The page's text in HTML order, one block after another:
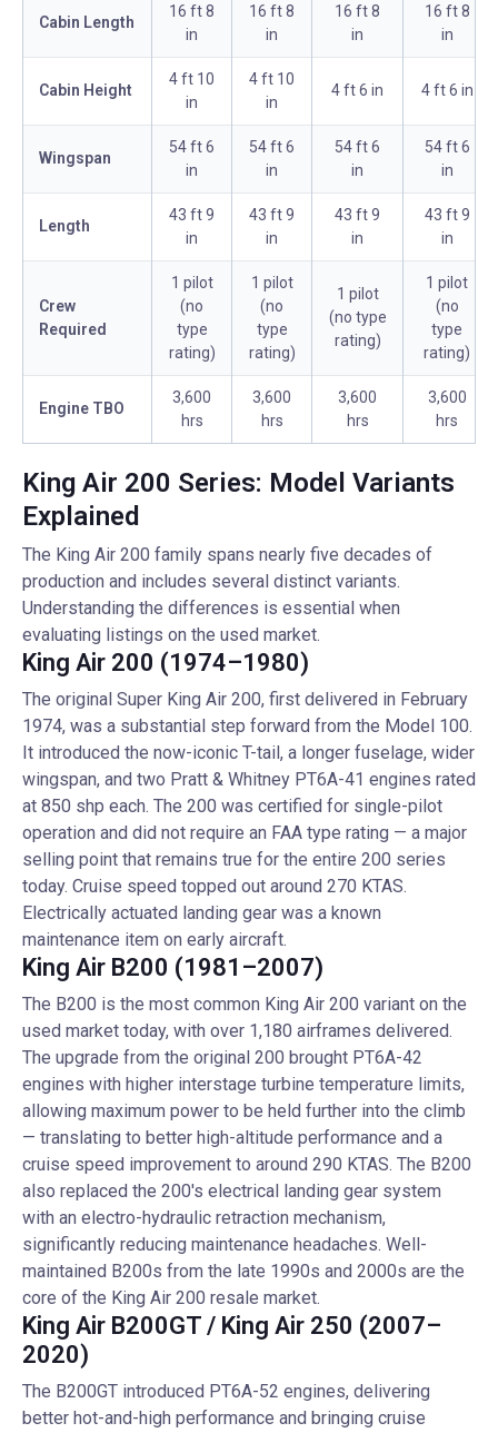
Cabin Length
16 ft 8
in
16 ft 8
in
16 ft 8
in
16 ft 8
in
Cabin Height
4 ft 10
in
4 ft 10
in
4 ft 6 in 4 ft 6 in
Wingspan
54 ft 6
in
54 ft 6
in
54 ft 6
in
54 ft 6
in
Length
43 ft 9
in
43 ft 9
in
43 ft 9
in
43 ft 9
in
Crew
Required
1 pilot
(no
type
rating)
1 pilot
(no
type
rating)
1 pilot
(no type
rating)
1 pilot
(no
type
rating)
Engine TBO
3,600
hrs
3,600
hrs
3,600
hrs
3,600
hrs
King Air 200 Series: Model Variants
Explained
The King Air 200 family spans nearly five decades of
production and includes several distinct variants.
Understanding the differences is essential when
evaluating listings on the used market.
King Air 200 (1974–1980)
The original Super King Air 200, first delivered in February
1974, was a substantial step forward from the Model 100.
It introduced the now-iconic T-tail, a longer fuselage, wider
wingspan, and two Pratt & Whitney PT6A-41 engines rated
at 850 shp each. The 200 was certified for single-pilot
operation and did not require an FAA type rating — a major
selling point that remains true for the entire 200 series
today. Cruise speed topped out around 270 KTAS.
Electrically actuated landing gear was a known
maintenance item on early aircraft.
King Air B200 (1981–2007)
The B200 is the most common King Air 200 variant on the
used market today, with over 1,180 airframes delivered.
The upgrade from the original 200 brought PT6A-42
engines with higher interstage turbine temperature limits,
allowing maximum power to be held further into the climb
— translating to better high-altitude performance and a
cruise speed improvement to around 290 KTAS. The B200
also replaced the 200's electrical landing gear system
with an electro-hydraulic retraction mechanism,
significantly reducing maintenance headaches. Well-
maintained B200s from the late 1990s and 2000s are the
core of the King Air 200 resale market.
King Air B200GT / King Air 250 (2007–
2020)
The B200GT introduced PT6A-52 engines, delivering
better hot-and-high performance and bringing cruise